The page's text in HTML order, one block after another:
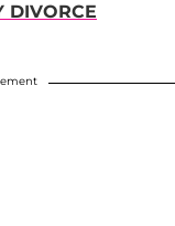
DIVORCE